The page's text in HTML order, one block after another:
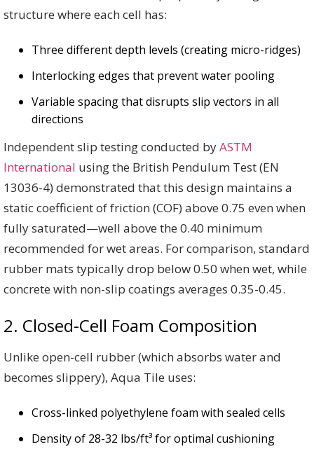
structure where each cell has:
Three different depth levels (creating micro-ridges)
Interlocking edges that prevent water pooling
Variable spacing that disrupts slip vectors in all
directions
Independent slip testing conducted byASTM
International using the British Pendulum Test (EN
13036-4) demonstrated that this design maintains a
static coefficient of friction (COF) above 0.75 even when
fully saturated—well above the 0.40 minimum
recommended for wet areas. For comparison, standard
rubber mats typically drop below 0.50 when wet, while
concrete with non-slip coatings averages 0.35-0.45.
2. Closed-Cell Foam Composition
Unlike open-cell rubber (which absorbs water and
becomes slippery), Aqua Tile uses:
Cross-linked polyethylene foam with sealed cells
Density of 28-32 lbs/ft³ for optimal cushioning